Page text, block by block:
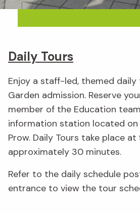
Daily Tours
Enjoy a staff-led, themed
Garden admission. Reserve
member of the Education
information station located
Prow. Daily Tours take place
approximately 30 minutes.
Refer to the daily schedule
entrance to view the tour